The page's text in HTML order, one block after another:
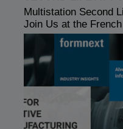
Multistation Second
Join Us at the